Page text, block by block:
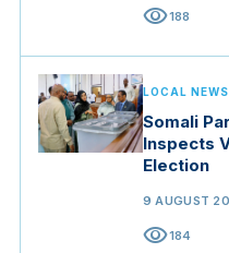
visibility188
LOCAL NEWS
Somali
Inspects
Election
9 AUGUST
visibility184